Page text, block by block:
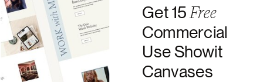
Get 15Free
Commercial
Use Showit
Canvases